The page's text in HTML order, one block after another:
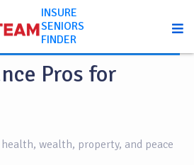
INSURE
SENIORS
FINDER
Pros for
wealth, property, and peace